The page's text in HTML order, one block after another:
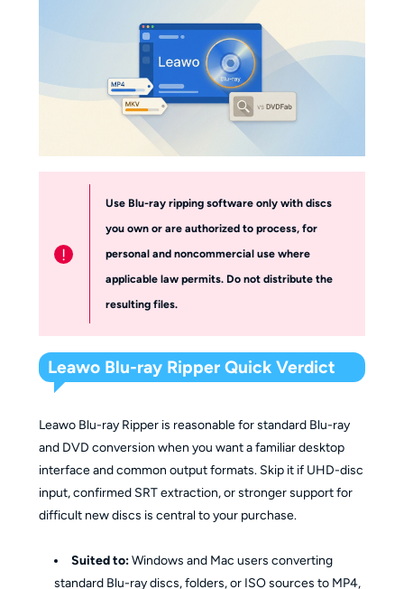
!
Use Blu-ray ripping software only with discs
you own or are authorized to process, for
personal and noncommercial use where
applicable law permits. Do not distribute the
resulting files.
Leawo Blu-ray Ripper Quick Verdict
Leawo Blu-ray Ripper is reasonable for standard Blu-ray
and DVD conversion when you want a familiar desktop
interface and common output formats. Skip it if UHD-disc
input, confirmed SRT extraction, or stronger support for
difficult new discs is central to your purchase.
Suited to:Windows and Mac users converting
standard Blu-ray discs, folders, or ISO sources to MP4,